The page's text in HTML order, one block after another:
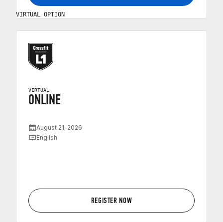
VIRTUAL OPTION
VIRTUAL
ONLINE
August 21, 2026
English
REGISTER NOW